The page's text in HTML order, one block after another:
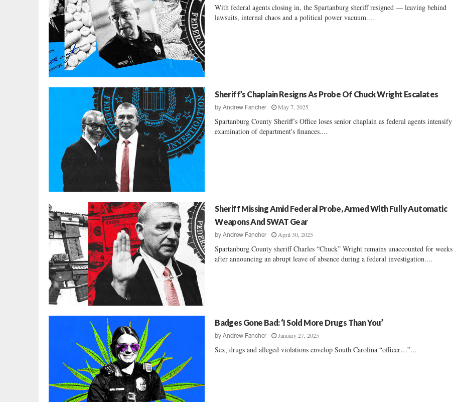
With federal agents closing in, the Spartanburg sheriff resigned — leaving behind
lawsuits, internal chaos and a political power vacuum....
Sheriff’s Chaplain Resigns As Probe Of Chuck Wright Escalates
byAndrew Fancher May 7, 2025
Spartanburg County Sheriff’s Office loses senior chaplain as federal agents intensify
examination of department's finances....
Sheriff Missing Amid Federal Probe, Armed With Fully Automatic
Weapons And SWAT Gear
byAndrew Fancher April 30, 2025
Spartanburg County sheriff Charles “Chuck” Wright remains unaccounted for weeks
after announcing an abrupt leave of absence during a federal investigation....
Badges Gone Bad: ‘I Sold More Drugs Than You’
byAndrew Fancher January 27, 2025
Sex, drugs and alleged violations envelop South Carolina “officer…”...